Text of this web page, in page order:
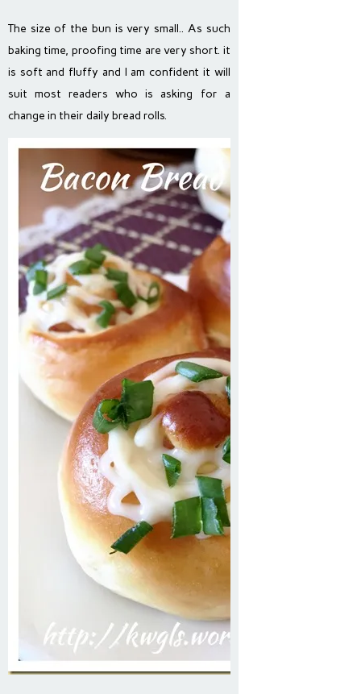
The size of the bun is very small.. As such
baking time, proofing time are very short. it
is soft and fluffy and I am confident it will
suit most readers who is asking for a
change in their daily bread rolls.